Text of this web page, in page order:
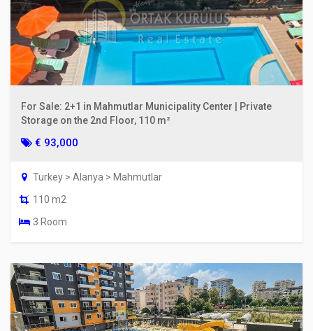
For Sale: 2+1 in Mahmutlar Municipality Center | Private
Storage on the 2nd Floor, 110 m²
€ 93,000
Turkey > Alanya > Mahmutlar
110 m2
3 Room